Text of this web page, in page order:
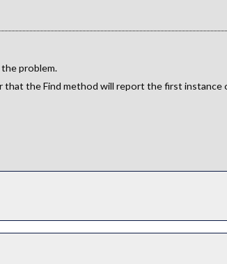
problem.
the Find method will report the first